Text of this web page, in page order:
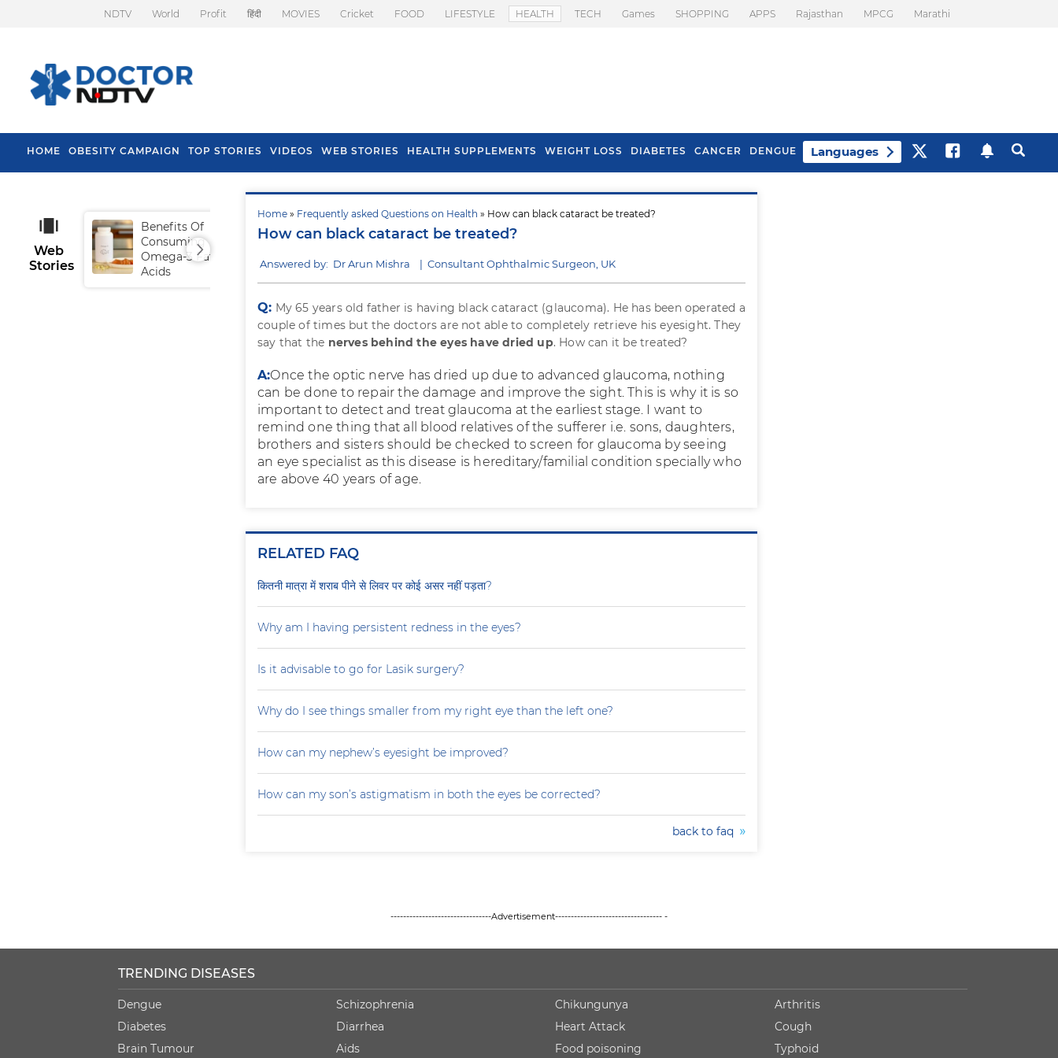
NDTV World Profit हिंदी MOVIES Cricket FOOD LIFESTYLE HEALTH TECH Games SHOPPING APPS Rajasthan MPCG Marathi
HOME OBESITY CAMPAIGN TOP STORIES VIDEOS WEB STORIES HEALTH SUPPLEMENTS WEIGHT LOSS DIABETES CANCER DENGUE Languages
Home » Frequently asked Questions on Health » How can black cataract be treated?
How can black cataract be treated?
Answered by: Dr Arun Mishra | Consultant Ophthalmic Surgeon, UK
Q: My 65 years old father is having black cataract (glaucoma). He has been operated a
couple of times but the doctors are not able to completely retrieve his eyesight. They
say that the nerves behind the eyes have dried up. How can it be treated?
A:Once the optic nerve has dried up due to advanced glaucoma, nothing
can be done to repair the damage and improve the sight. This is why it is so
important to detect and treat glaucoma at the earliest stage. I want to
remind one thing that all blood relatives of the sufferer i.e. sons, daughters,
brothers and sisters should be checked to screen for glaucoma by seeing
an eye specialist as this disease is hereditary/familial condition specially who
are above 40 years of age.
RELATED FAQ
कितनी मात्रा में शराब पीने से लिवर पर कोई असर नहीं पड़ता?
Why am I having persistent redness in the eyes?
Is it advisable to go for Lasik surgery?
Why do I see things smaller from my right eye than the left one?
How can my nephew’s eyesight be improved?
How can my son’s astigmatism in both the eyes be corrected?
back to faq
Web
Stories
Benefits Of
Consuming
Omega-3 Fatty
Acids
Tips To Prevent Hair
Fall In Monsoon
--------------------------------Advertisement---------------------------------- -
TRENDING DISEASES
Dengue
Diabetes
Brain Tumour
Schizophrenia
Diarrhea
Aids
Chikungunya
Heart Attack
Food poisoning
Arthritis
Cough
Typhoid